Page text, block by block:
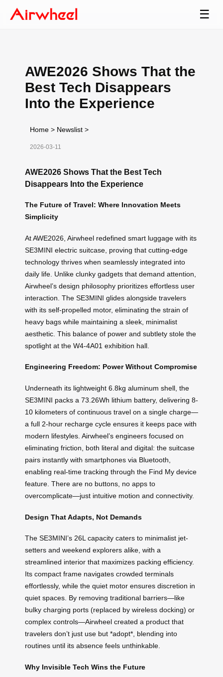
☰
AWE2026 Shows That the
Best Tech Disappears
Into the Experience
Home > Newslist >
2026-03-11
AWE2026 Shows That the Best Tech
Disappears Into the Experience
The Future of Travel: Where Innovation Meets
Simplicity
At AWE2026, Airwheel redefined smart luggage with its
SE3MINI electric suitcase, proving that cutting-edge
technology thrives when seamlessly integrated into
daily life. Unlike clunky gadgets that demand attention,
Airwheel’s design philosophy prioritizes effortless user
interaction. The SE3MINI glides alongside travelers
with its self-propelled motor, eliminating the strain of
heavy bags while maintaining a sleek, minimalist
aesthetic. This balance of power and subtlety stole the
spotlight at the W4-4A01 exhibition hall.
Engineering Freedom: Power Without Compromise
Underneath its lightweight 6.8kg aluminum shell, the
SE3MINI packs a 73.26Wh lithium battery, delivering 8-
10 kilometers of continuous travel on a single charge—
a full 2-hour recharge cycle ensures it keeps pace with
modern lifestyles. Airwheel’s engineers focused on
eliminating friction, both literal and digital: the suitcase
pairs instantly with smartphones via Bluetooth,
enabling real-time tracking through the Find My device
feature. There are no buttons, no apps to
overcomplicate—just intuitive motion and connectivity.
Design That Adapts, Not Demands
The SE3MINI’s 26L capacity caters to minimalist jet-
setters and weekend explorers alike, with a
streamlined interior that maximizes packing efficiency.
Its compact frame navigates crowded terminals
effortlessly, while the quiet motor ensures discretion in
quiet spaces. By removing traditional barriers—like
bulky charging ports (replaced by wireless docking) or
complex controls—Airwheel created a product that
travelers don’t just use but *adopt*, blending into
routines until its absence feels unthinkable.
Why Invisible Tech Wins the Future